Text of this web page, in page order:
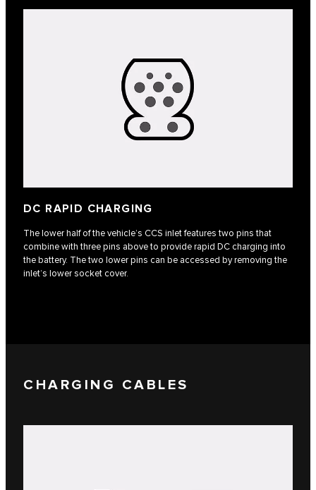
DC RAPID CHARGING
The lower half of the vehicle’s CCS inlet features two pins that
combine with three pins above to provide rapid DC charging into
the battery. The two lower pins can be accessed by removing the
inlet’s lower socket cover.
CHARGING CABLES